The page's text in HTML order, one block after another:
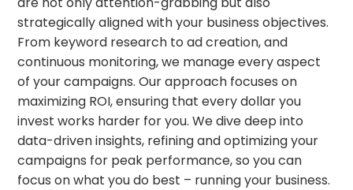
strategically aligned with your business objectives.
From keyword research to ad creation, and
continuous monitoring, we manage every aspect
of your campaigns. Our approach focuses on
maximizing ROI, ensuring that every dollar you
invest works harder for you. We dive deep into
data-driven insights, refining and optimizing your
campaigns for peak performance, so you can
focus on what you do best – running your business.